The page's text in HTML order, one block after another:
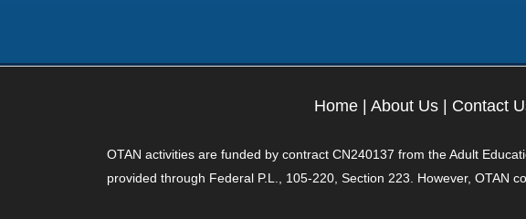
Home | About Us | Contact
OTAN activities are funded by contract CN240137 from the Adult
provided through Federal P.L., 105-220, Section 223. However, OTAN